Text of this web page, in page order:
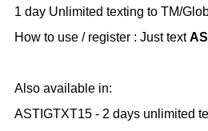
1 day Unlimited texting to TM/
How to use / register : Just text
Also available in:
ASTIGTXT15 - 2 days unlimited